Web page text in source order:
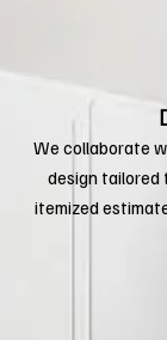
We collaborate
design tailored
itemized